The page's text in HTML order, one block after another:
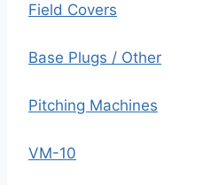
Field Covers
Base Plugs / Other
Pitching Machines
VM-10